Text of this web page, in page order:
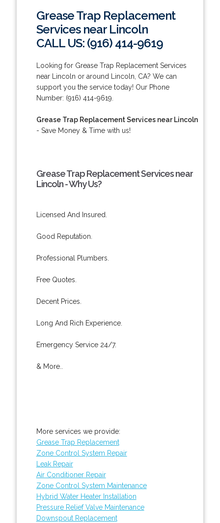
Grease Trap Replacement
Services near Lincoln
CALL US: (916) 414-9619
Looking for Grease Trap Replacement Services
near Lincoln or around Lincoln, CA? We can
support you the service today! Our Phone
Number: (916) 414-9619.
Grease Trap Replacement Services near Lincoln
- Save Money & Time with us!
Grease Trap Replacement Services near
Lincoln - Why Us?
Licensed And Insured.
Good Reputation.
Professional Plumbers.
Free Quotes.
Decent Prices.
Long And Rich Experience.
Emergency Service 24/7.
& More..
More services we provide:
Grease Trap Replacement
Zone Control System Repair
Leak Repair
Air Conditioner Repair
Zone Control System Maintenance
Hybrid Water Heater Installation
Pressure Relief Valve Maintenance
Downspout Replacement